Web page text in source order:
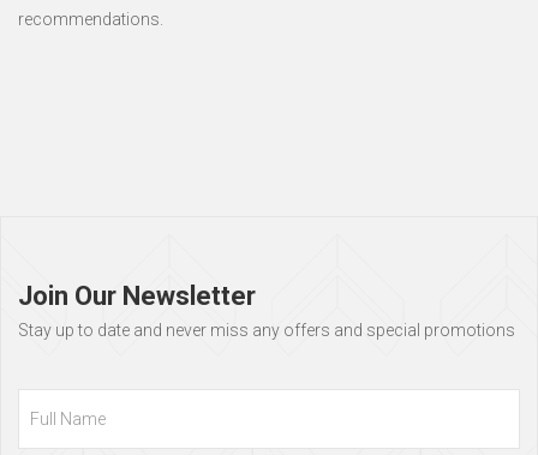
recommendations.
Join Our Newsletter
Stay up to date and never miss any offers and special promotions